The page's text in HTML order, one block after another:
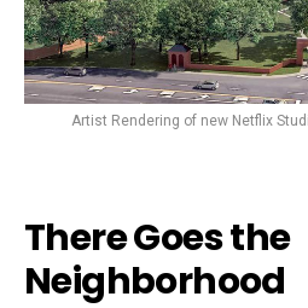
Artist Rendering of new Netflix
There Goes the
Neighborhood